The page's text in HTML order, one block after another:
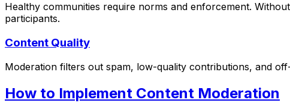
Healthy communities require norms and enforcement.
participants.
Content Quality
Moderation filters out spam, low-quality contributions, and
How to Implement Content Moderation